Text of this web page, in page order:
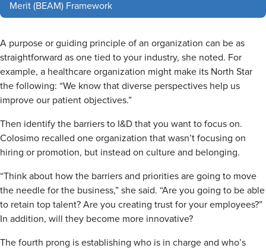
Merit (BEAM) Framework
A purpose or guiding principle of an organization can be as
straightforward as one tied to your industry, she noted. For
example, a healthcare organization might make its North Star
the following: “We know that diverse perspectives help us
improve our patient objectives.”
Then identify the barriers to I&D that you want to focus on.
Colosimo recalled one organization that wasn’t focusing on
hiring or promotion, but instead on culture and belonging.
“Think about how the barriers and priorities are going to move
the needle for the business,” she said. “Are you going to be able
to retain top talent? Are you creating trust for your employees?”
In addition, will they become more innovative?
The fourth prong is establishing who is in charge and who’s